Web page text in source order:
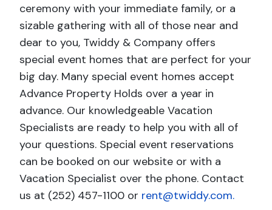
ceremony with your immediate family, or a
sizable gathering with all of those near and
dear to you, Twiddy & Company offers
special event homes that are perfect for your
big day. Many special event homes accept
Advance Property Holds over a year in
advance. Our knowledgeable Vacation
Specialists are ready to help you with all of
your questions. Special event reservations
can be booked on our website or with a
Vacation Specialist over the phone. Contact
us at (252) 457-1100 or rent@twiddy.com.